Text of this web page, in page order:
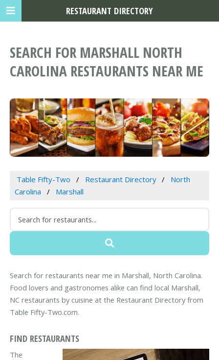
SEARCH FOR MARSHALL NORTH
CAROLINA RESTAURANTS NEAR ME
Table Fifty-Two Restaurant Directory
North
Carolina
Marshall
Search for restaurants near me in Marshall, North Carolina.
Food lovers and gastronomes alike can find local Marshall,
NC restaurants by cuisine at the Restaurant Directory from
Table Fifty-Two.com.
FIND RESTAURANTS
The
RESTAURANT DIRECTORY